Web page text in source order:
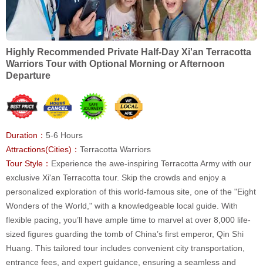
Highly Recommended Private Half-Day Xi'an Terracotta
Warriors Tour with Optional Morning or Afternoon
Departure
Duration： 5-6 Hours
Attractions(Cities)： Terracotta Warriors
Tour Style： Experience the awe-inspiring Terracotta Army with our
exclusive Xi'an Terracotta tour. Skip the crowds and enjoy a
personalized exploration of this world-famous site, one of the "Eight
Wonders of the World," with a knowledgeable local guide. With
flexible pacing, you’ll have ample time to marvel at over 8,000 life-
sized figures guarding the tomb of China’s first emperor, Qin Shi
Huang. This tailored tour includes convenient city transportation,
entrance fees, and expert guidance, ensuring a seamless and